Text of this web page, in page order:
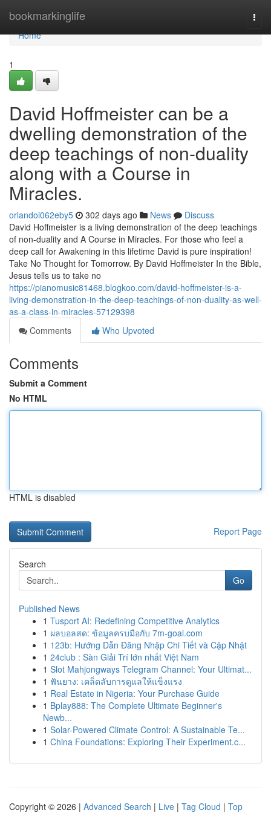
bookmarkinglife
Home
Home
1
David Hoffmeister can be a
dwelling demonstration of the
deep teachings of non-duality
along with a Course in
Miracles.
orlandoi062eby5 302 days ago News
Discuss
David Hoffmeister is a living demonstration of the deep teachings
of non-duality and A Course in Miracles. For those who feel a
deep call for Awakening in this lifetime David is pure inspiration!
Take No Thought for Tomorrow. By David Hoffmeister In the Bible,
Jesus tells us to take no
https://pianomusic81468.blogkoo.com/david-hoffmeister-is-a-
living-demonstration-in-the-deep-teachings-of-non-duality-as-well-
as-a-class-in-miracles-57129398
Comments
Who Upvoted
Comments
Submit a Comment
No HTML
HTML is disabled
Report Page
Search
Go
Published News
1 Tusport AI: Redefining Competitive Analytics
1 ผลบอลสด: ข้อมูลครบมือกับ 7m-goal.com
1 123b: Hướng Dẫn Đăng Nhập Chi Tiết và Cập Nhật
1 24club : Sàn Giải Trí lớn nhất Việt Nam
1 Slot Mahjongways Telegram Channel: Your Ultimat...
1 ฟันยาง: เคล็ดลับการดูแลให้แข็งแรง
1 Real Estate in Nigeria: Your Purchase Guide
1 Bplay888: The Complete Ultimate Beginner's
Newb...
1 Solar-Powered Climate Control: A Sustainable Te...
1 China Foundations: Exploring Their Experiment.c...
Copyright © 2026 | Advanced Search | Live | Tag Cloud | Top